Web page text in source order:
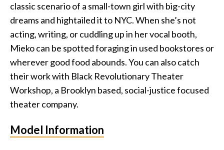
Charities
Blog
Get Quote
Rosters
classic scenario of a small-town girl with big-city
dreams and hightailed it to NYC. When she’s not
acting, writing, or cuddling up in her vocal booth,
Mieko can be spotted foraging in used bookstores or
wherever good food abounds. You can also catch
their work with Black Revolutionary Theater
Workshop, a Brooklyn based, social-justice focused
theater company.
Model Information